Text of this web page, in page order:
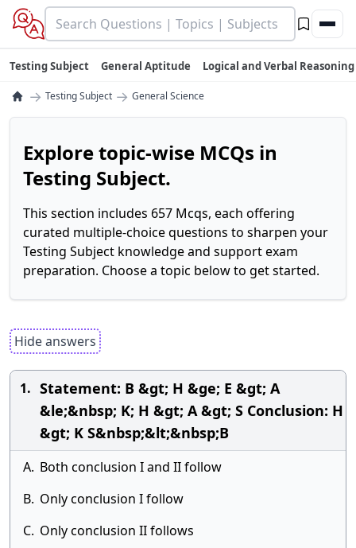
Testing Subject General Aptitude Logical and Verbal Reasoning
→ Testing Subject → General Science
Explore topic-wise MCQs in
Testing Subject.
This section includes 657 Mcqs, each offering
curated multiple-choice questions to sharpen your
Testing Subject knowledge and support exam
preparation. Choose a topic below to get started.
Hide answers
1. Statement: B &gt; H &ge; E &gt; A
&le;&nbsp; K; H &gt; A &gt; S Conclusion: H
&gt; K S&nbsp;&lt;&nbsp;B
A. Both conclusion I and II follow
B. Only conclusion I follow
C. Only conclusion II follows